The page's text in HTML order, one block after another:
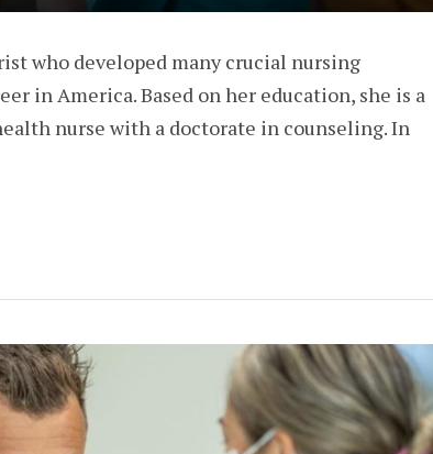
who developed many crucial nursing
in America. Based on her education, she is a
nurse with a doctorate in counseling. In